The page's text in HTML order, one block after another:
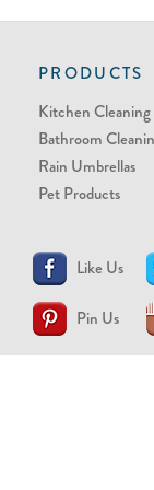
PRODUCTS
Kitchen Cleaning
Bathroom
Rain Umbrellas
Pet Products
Like Us
Pin Us